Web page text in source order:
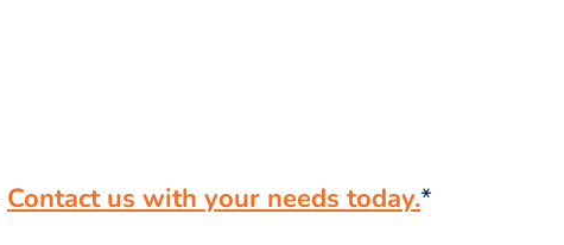
Contact us with your needs today.*